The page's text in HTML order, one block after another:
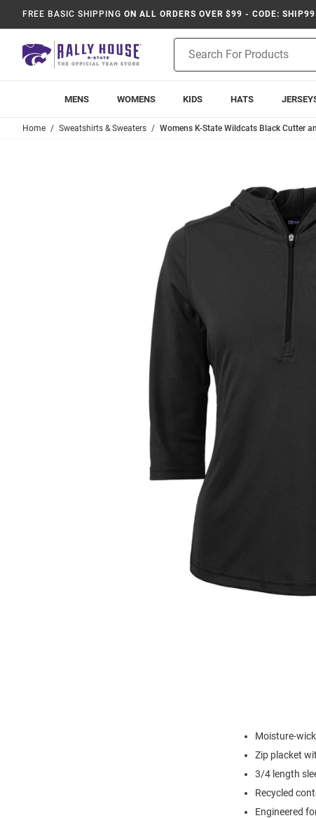
FREE BASIC SHIPPING ON ALL ORDERS OVER $99 - CODE:
Search
MENS WOMENS KIDS HATS
Home Sweatshirts & Sweaters Womens K-State Wildcats Black Cutter
Moisture-
Zip placket
3/4 length
Recycled
Engineered